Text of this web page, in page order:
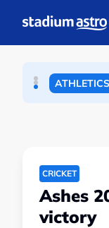
FOOTBALL
ATHLETICS
CRICKET
Ashes
victory